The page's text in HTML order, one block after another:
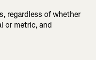
regardless of whether
or metric, and